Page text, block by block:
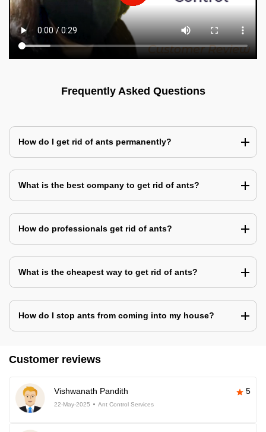
Frequently Asked Questions
How do I get rid of ants permanently?
What is the best company to get rid of ants?
How do professionals get rid of ants?
What is the cheapest way to get rid of ants?
How do I stop ants from coming into my house?
Customer reviews
Vishwanath Pandith 5
22-May-2025 Ant Control Services